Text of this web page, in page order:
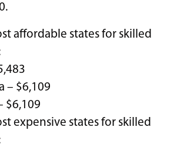
affordable states for skilled
– $6,109
$6,109
expensive states for skilled